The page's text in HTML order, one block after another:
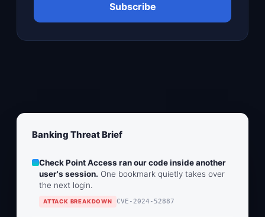
Subscribe
Banking Threat Brief
Check Point Access ran our code inside another
user's session. One bookmark quietly takes over
the next login.
ATTACK BREAKDOWN CVE-2024-52887